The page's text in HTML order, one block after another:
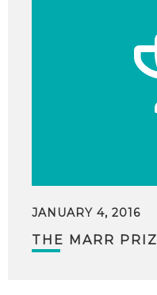
JANUARY 4, 2016
THE MARR